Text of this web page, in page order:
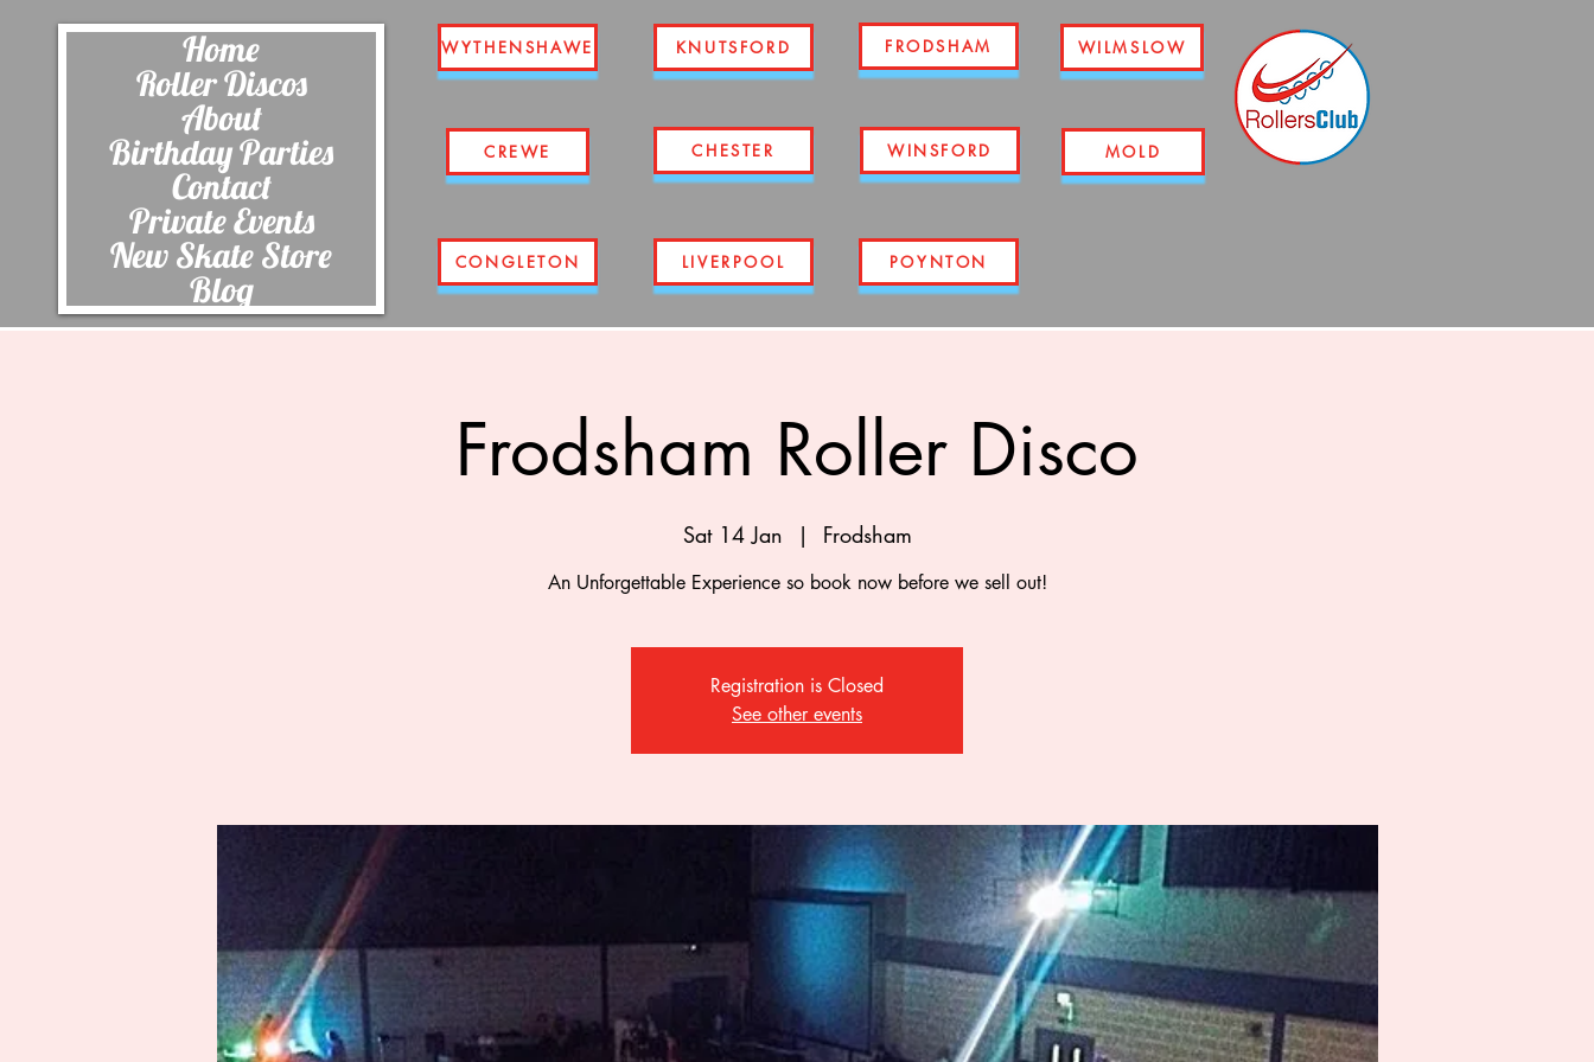
Home
Roller Discos
About
Birthday Parties
Contact
Private Events
New Skate Store
Blog
WYTHENSHAWE
CREWE
CONGLETON
KNUTSFORD
CHESTER
FRODSHAM
WINSFORD
WILMSLOW
MOLD
LIVERPOOL POYNTON
Frodsham Roller Disco
Sat 14 Jan
  |
Frodsham
An Unforgettable Experience so book now before we sell out!
Registration is Closed
See other events